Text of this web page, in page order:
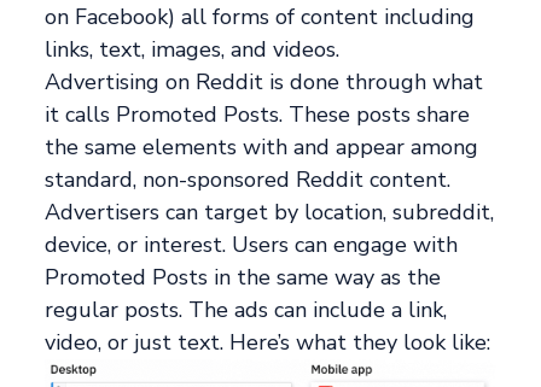
on Facebook) all forms of content including
links, text, images, and videos.
Advertising on Reddit is done through what
it calls Promoted Posts. These posts share
the same elements with and appear among
standard, non-sponsored Reddit content.
Advertisers can target by location, subreddit,
device, or interest. Users can engage with
Promoted Posts in the same way as the
regular posts. The ads can include a link,
video, or just text. Here’s what they look like: